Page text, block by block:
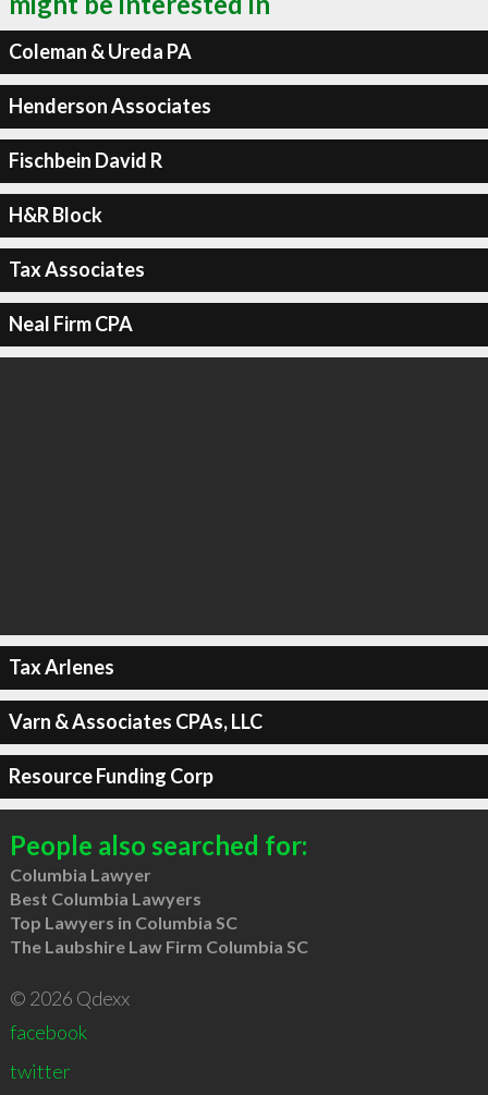
Coleman & Ureda PA
Henderson Associates
Fischbein David R
H&R Block
Tax Associates
Neal Firm CPA
Tax Arlenes
Varn & Associates CPAs, LLC
Resource Funding Corp
People also searched for:
Columbia Lawyer
Best Columbia Lawyers
Top Lawyers in Columbia SC
The Laubshire Law Firm Columbia SC
© 2026 Qdexx
facebook
twitter